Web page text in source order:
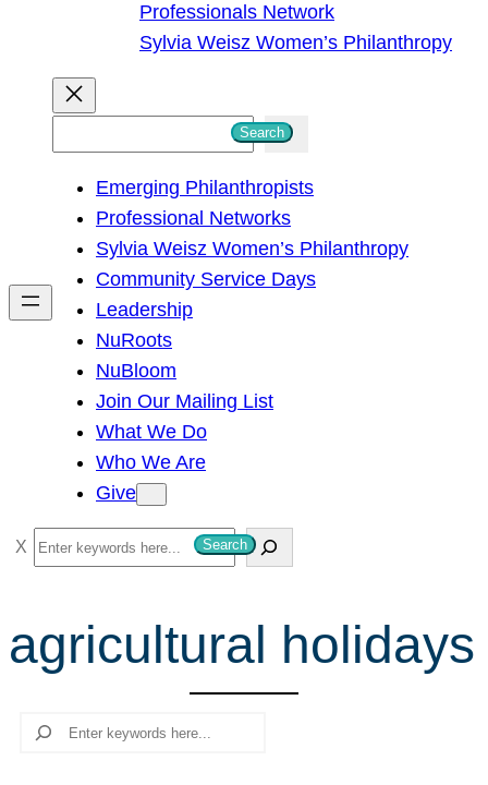
Professionals Network
Sylvia Weisz Women’s Philanthropy
h
Search
Emerging Philanthropists
Professional Networks
Sylvia Weisz Women’s Philanthropy
Community Service Days
Leadership
NuRoots
NuBloom
Join Our Mailing List
What We Do
Who We Are
Give
S
e
r
c
Search
agricultural holidays
Search